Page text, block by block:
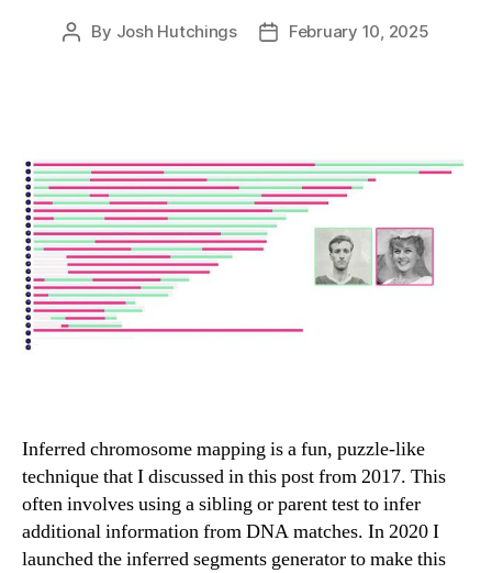
Post
By Josh Hutchings
PostFebruary 10, 2025
Inferred chromosome mapping is a fun, puzzle-like
technique that I discussed in this post from 2017. This
often involves using a sibling or parent test to infer
additional information from DNA matches. In 2020 I
launched the inferred segments generator to make this